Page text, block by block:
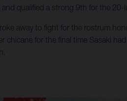
qualified a strong 9th for the 20-
away to fight for the rostrum
for the final time Sasaki